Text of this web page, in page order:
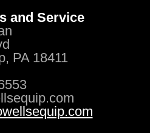
and Service
PA 18411